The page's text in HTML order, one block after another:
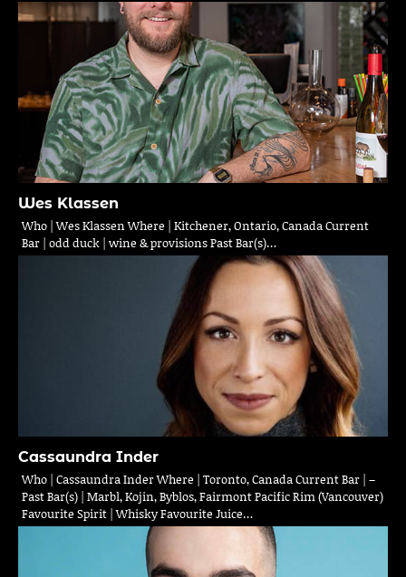
Wes Klassen
Who | Wes Klassen Where | Kitchener, Ontario, Canada Current
Bar | odd duck | wine & provisions Past Bar(s)…
Cassaundra Inder
Who | Cassaundra Inder Where | Toronto, Canada Current Bar | –
Past Bar(s) | Marbl, Kojin, Byblos, Fairmont Pacific Rim (Vancouver)
Favourite Spirit | Whisky Favourite Juice…